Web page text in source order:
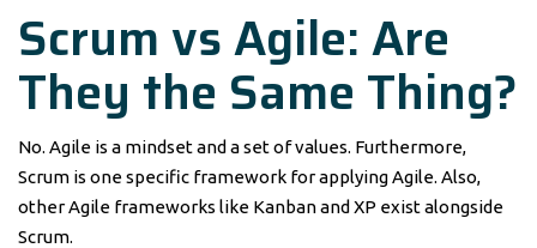
Scrum vs Agile: Are
They the Same Thing?
No. Agile is a mindset and a set of values. Furthermore,
Scrum is one specific framework for applying Agile. Also,
other Agile frameworks like Kanban and XP exist alongside
Scrum.